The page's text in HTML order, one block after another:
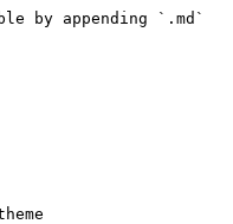
by appending `.md`